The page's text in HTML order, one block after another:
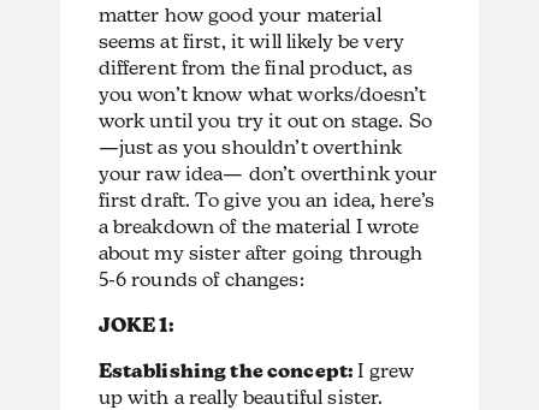
matter how good your material
seems at first, it will likely be very
different from the final product, as
you won’t know what works/doesn’t
work until you try it out on stage. So
—just as you shouldn’t overthink
your raw idea— don’t overthink your
first draft. To give you an idea, here’s
a breakdown of the material I wrote
about my sister after going through
5-6 rounds of changes:
JOKE 1:
Establishing the concept:I grew
up with a really beautiful sister.